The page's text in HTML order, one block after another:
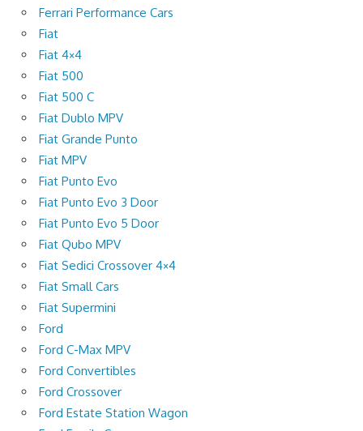
Ferrari Performance Cars
Fiat
Fiat 4×4
Fiat 500
Fiat 500 C
Fiat Dublo MPV
Fiat Grande Punto
Fiat MPV
Fiat Punto Evo
Fiat Punto Evo 3 Door
Fiat Punto Evo 5 Door
Fiat Qubo MPV
Fiat Sedici Crossover 4×4
Fiat Small Cars
Fiat Supermini
Ford
Ford C-Max MPV
Ford Convertibles
Ford Crossover
Ford Estate Station Wagon